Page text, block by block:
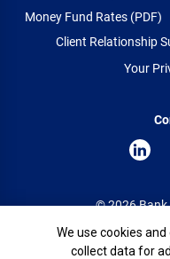
Money Fund Rates (PDF)
Client Relationship
Your
© 2026 Bank
All
Patent:
Cookie Banner
We use cookies
collect data for